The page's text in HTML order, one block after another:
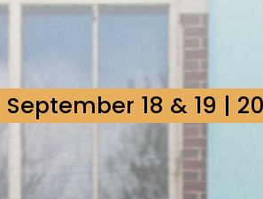
September 18 & 19 |